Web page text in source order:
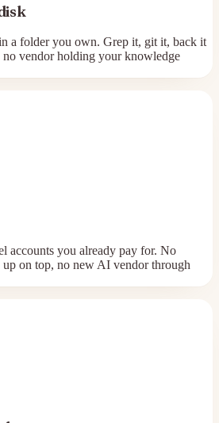
a folder you own. Grep it, git it, back it
vendor holding your knowledge
accounts you already pay for. No
on top, no new AI vendor through